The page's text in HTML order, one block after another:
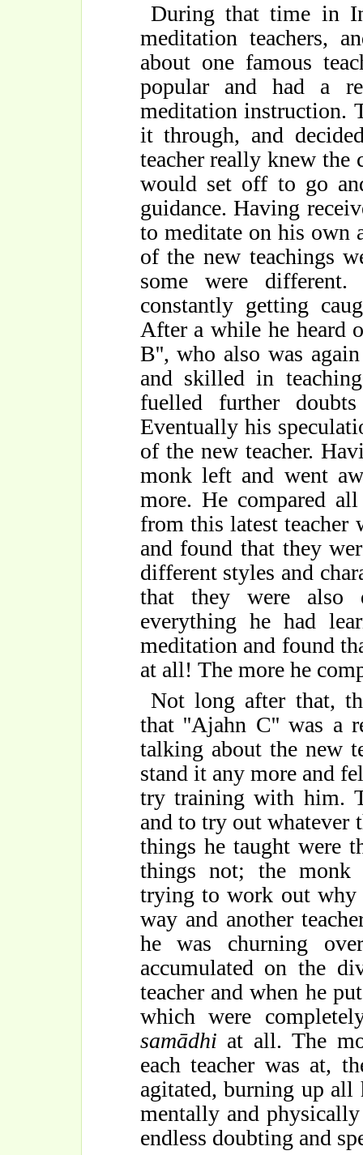
During that time in
meditation teachers,
about one famous
popular and had a
meditation instruction.
it through, and
teacher really knew the
would set off to go
guidance. Having
to meditate on his own
of the new teachings
some were
constantly getting
After a while he heard
B'', who also was
and skilled in
fuelled further
Eventually his
of the new teacher.
monk left and went
more. He compared
from this latest teacher
and found that they
different styles and
that they were also
everything he had
meditation and found
at all! The more he
Not long after that,
that ''Ajahn C'' was a
talking about the new
stand it any more and
try training with him.
and to try out whatever
things he taught were
things not; the monk
trying to work out why
way and another
he was churning
accumulated on the
teacher and when he
which were
samādhi at all. The
each teacher was at,
agitated, burning up all
mentally and
endless doubting and